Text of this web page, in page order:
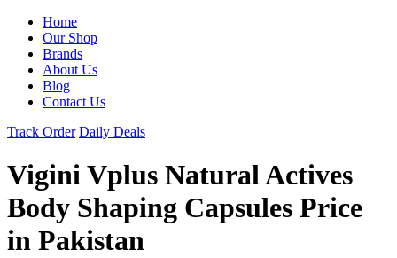
Home
Our Shop
Brands
About Us
Blog
Contact Us
Track Order Daily Deals
Vigini Vplus Natural Actives
Body Shaping Capsules Price
in Pakistan